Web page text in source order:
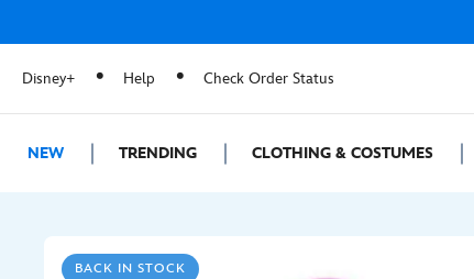
Disney+ Help Check Order Status
NEW TRENDING CLOTHING & COSTUMES
BACK IN STOCK